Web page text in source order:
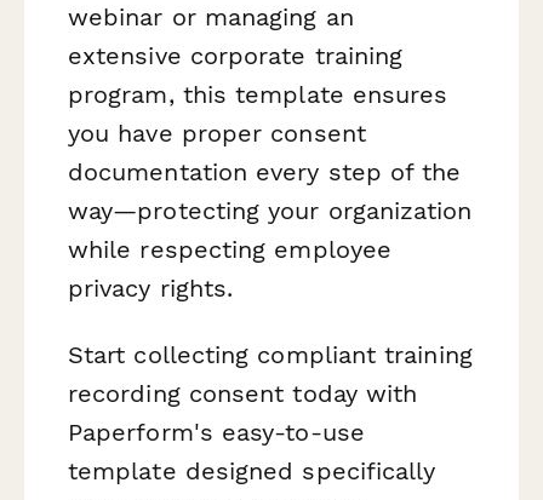
webinar or managing an
extensive corporate training
program, this template ensures
you have proper consent
documentation every step of the
way—protecting your organization
while respecting employee
privacy rights.
Start collecting compliant training
recording consent today with
Paperform's easy-to-use
template designed specifically